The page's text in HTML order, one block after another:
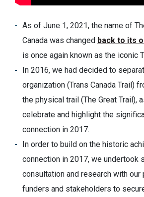
As of June 1, 2021, the name of
Canada was changed back to its
is once again known as the iconic
In 2016, we had decided to
organization (Trans Canada Trail)
the physical trail (The Great Trail),
celebrate and highlight the
connection in 2017.
In order to build on the historic
connection in 2017, we undertook
consultation and research with our
funders and stakeholders to